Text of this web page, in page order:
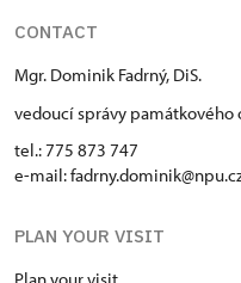
CONTACT
Mgr. Dominik Fadrný, DiS.
vedoucí správy památkového
tel.: 775 873 747
e-mail:
PLAN YOUR VISIT